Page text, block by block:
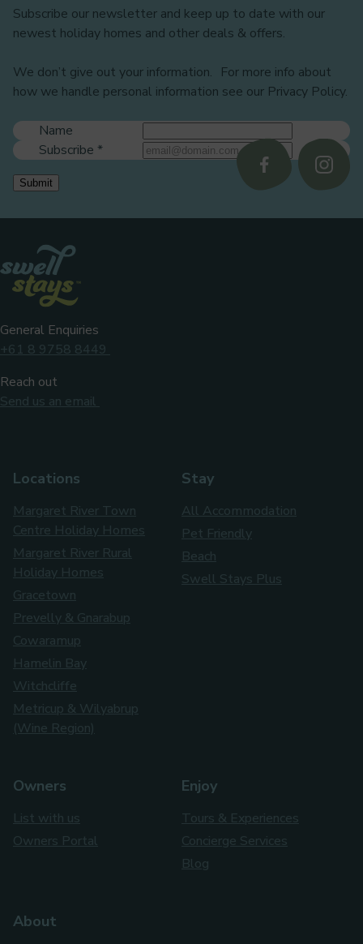
Subscribe our newsletter and keep up to date with our
newest holiday homes and other deals & offers.
We don’t give out your information. For more info about
how we handle personal information see our Privacy Policy.
Name
Subscribe *
Submit
Follow
us
Follow
us
General Enquiries
+61 8 9758 8449
Reach out
Send us an email
Locations
Margaret River Town
Centre Holiday Homes
Margaret River Rural
Holiday Homes
Gracetown
Prevelly & Gnarabup
Cowaramup
Hamelin Bay
Witchcliffe
Metricup & Wilyabrup
(Wine Region)
Stay
All Accommodation
Pet Friendly
Beach
Swell Stays Plus
Owners
List with us
Owners Portal
Enjoy
Tours & Experiences
Concierge Services
Blog
About